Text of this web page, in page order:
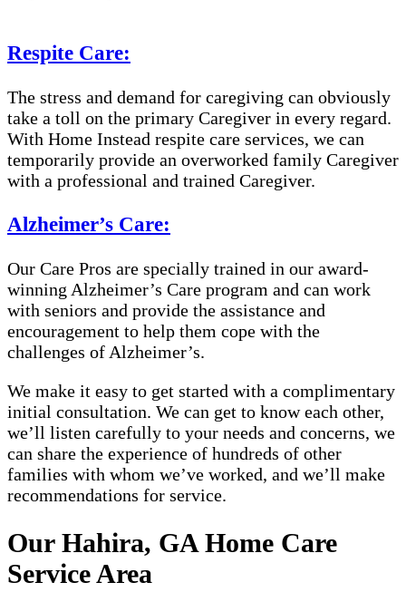
Respite Care:
The stress and demand for caregiving can obviously
take a toll on the primary Caregiver in every regard.
With Home Instead respite care services, we can
temporarily provide an overworked family Caregiver
with a professional and trained Caregiver.
Alzheimer’s Care:
Our Care Pros are specially trained in our award-
winning Alzheimer’s Care program and can work
with seniors and provide the assistance and
encouragement to help them cope with the
challenges of Alzheimer’s.
We make it easy to get started with a complimentary
initial consultation. We can get to know each other,
we’ll listen carefully to your needs and concerns, we
can share the experience of hundreds of other
families with whom we’ve worked, and we’ll make
recommendations for service.
Our Hahira, GA Home Care
Service Area